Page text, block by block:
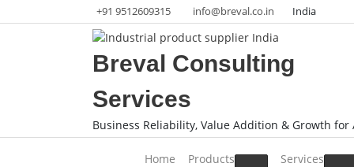
to
+91 9512609315 info@breval.co.in India
Breval Consulting
Services
Business Reliability, Value Addition & Growth for
Home Products Services